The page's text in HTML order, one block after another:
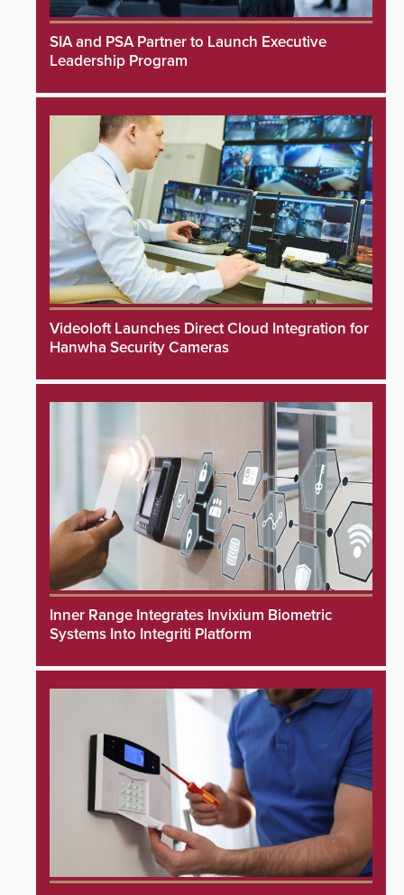
SIA and PSA Partner to Launch Executive
Leadership Program
Videoloft Launches Direct Cloud Integration for
Hanwha Security Cameras
Inner Range Integrates Invixium Biometric
Systems Into Integriti Platform